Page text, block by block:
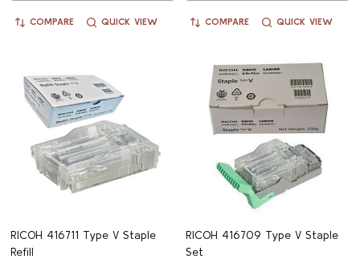
COMPARE QUICK VIEW COMPARE QUICK VIEW
RICOH 416711 Type V Staple
Refill
RICOH 416709 Type V Staple
Set